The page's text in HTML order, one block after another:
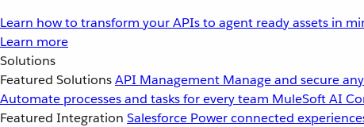
Learn how to transform your APIs to agent ready assets in
Learn more
Solutions
Featured SolutionsAPI Management Manage and secure
Automate processes and tasks for every team MuleSoft AI
Featured Integration Salesforce Power connected